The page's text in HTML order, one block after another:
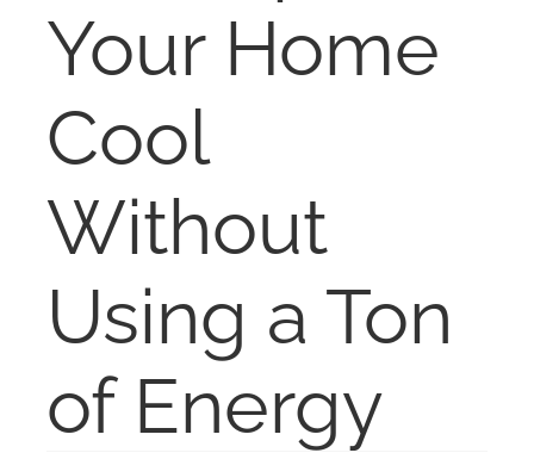
APPRAISALS
CONTACT
Your Home
Cool
Without
Using a Ton
of Energy